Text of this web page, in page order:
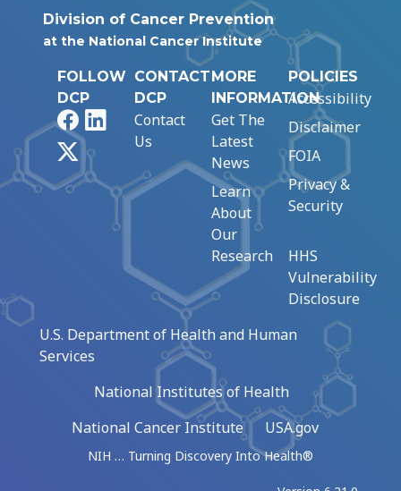
Division of Cancer Prevention
at the National Cancer Institute
FOLLOW
DCP
FacebookLinkedIn
CONTACT
DCP
Contact
Us
MORE
INFORMATION
Get The
Latest
News
Learn
About
Our
Research
POLICIES
Accessibility
Disclaimer
FOIA
Privacy &
Security
HHS
Vulnerability
Disclosure
U.S. Department of Health and Human
Services
National Institutes of Health
National Cancer Institute
USA.gov
NIH … Turning Discovery Into Health®